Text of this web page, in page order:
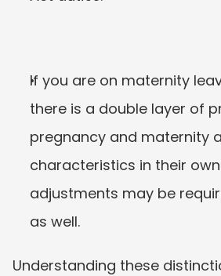
If you are on maternity
there is a double layer of
pregnancy and maternity
characteristics in their
adjustments may be
as well.
Understanding these